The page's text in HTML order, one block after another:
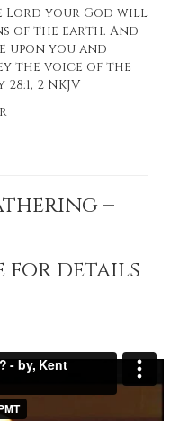
Lord your God will
of the earth. And
upon you and
the voice of the
2 NKJV
–
for details